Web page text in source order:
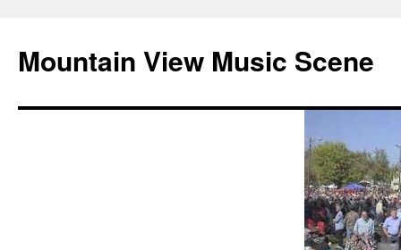
Mountain View Music Scene